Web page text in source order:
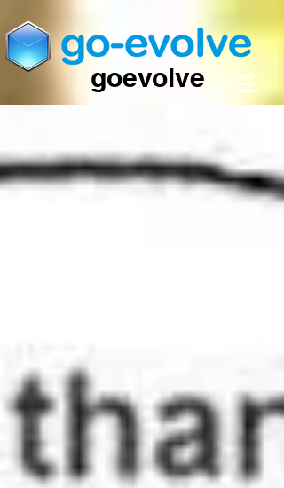
goevolve